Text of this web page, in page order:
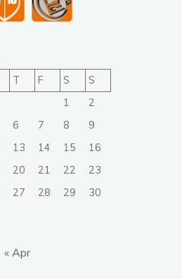
T F S
S
1
2
6 7 8
9
13 14 15
16
20 21 22
23
27 28 29
30
« Apr